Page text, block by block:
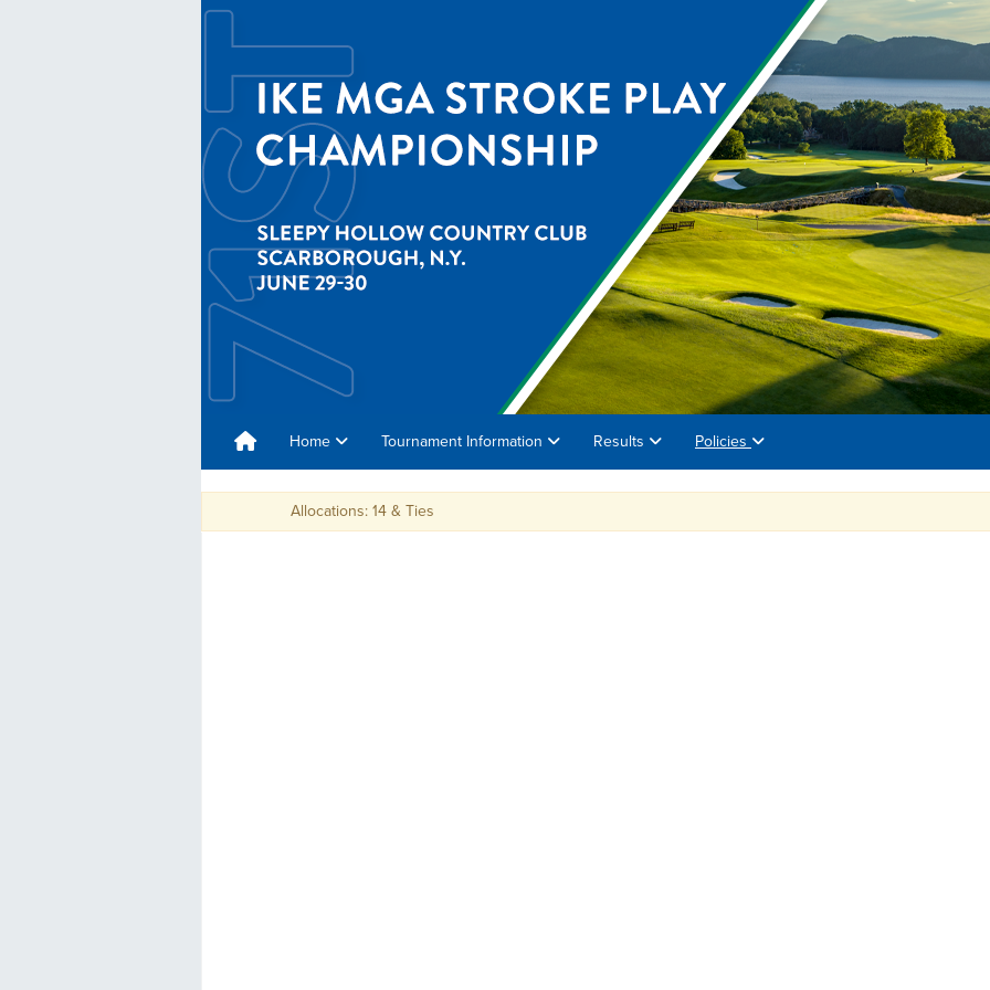
Home Tournament Information Results Policies
Allocations: 14 & Ties